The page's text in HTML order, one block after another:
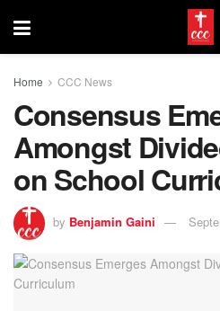
Home CCC News
Consensus
Amongst
on School
by Benjamin Gaini